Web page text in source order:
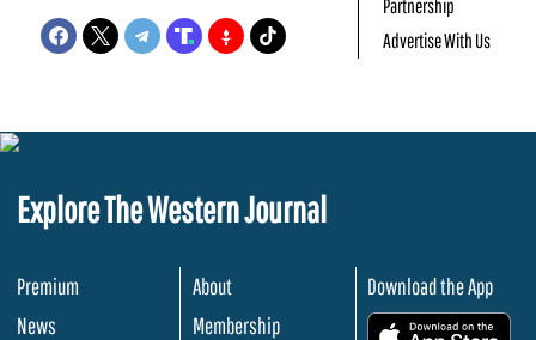
Partnership
Advertise With Us
Explore The Western Journal
Premium
News
About
Membership
Download the App